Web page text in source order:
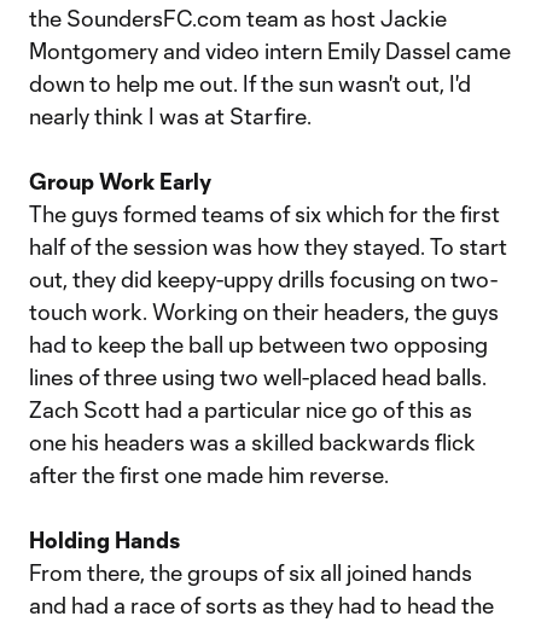
the SoundersFC.com team as host Jackie
Montgomery and video intern Emily Dassel came
down to help me out. If the sun wasn't out, I'd
nearly think I was at Starfire.
Group Work Early
The guys formed teams of six which for the first
half of the session was how they stayed. To start
out, they did keepy-uppy drills focusing on two-
touch work. Working on their headers, the guys
had to keep the ball up between two opposing
lines of three using two well-placed head balls.
Zach Scott had a particular nice go of this as
one his headers was a skilled backwards flick
after the first one made him reverse.
Holding Hands
From there, the groups of six all joined hands
and had a race of sorts as they had to head the